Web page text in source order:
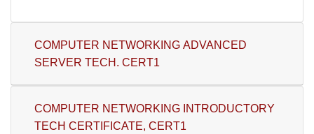
COMPUTER NETWORKING ADVANCED
SERVER TECH. CERT1
COMPUTER NETWORKING INTRODUCTORY
TECH CERTIFICATE, CERT1